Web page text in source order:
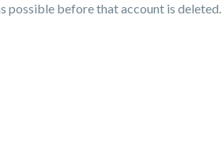
possible before that account is deleted.